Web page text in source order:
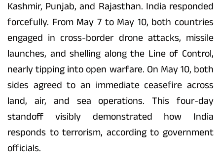
Kashmir, Punjab, and Rajasthan. India responded
forcefully. From May 7 to May 10, both countries
engaged in cross-border drone attacks, missile
launches, and shelling along the Line of Control,
nearly tipping into open warfare. On May 10, both
sides agreed to an immediate ceasefire across
land, air, and sea operations. This four-day
standoff visibly demonstrated how India
responds to terrorism, according to government
officials.